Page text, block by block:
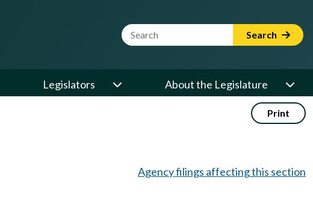
Website Search Term Search
Legislators About the Legislature
Print
Agency filings affecting this section